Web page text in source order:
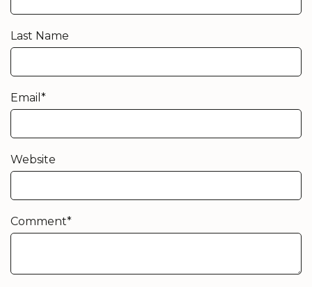
Last Name
Email *
Website
Comment*